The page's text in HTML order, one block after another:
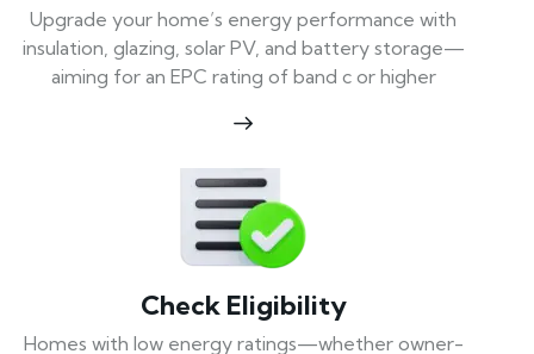
Upgrade your home’s energy performance with
insulation, glazing, solar PV, and battery storage—
aiming for an EPC rating of band c or higher
Check Eligibility
Homes with low energy ratings—whether owner-